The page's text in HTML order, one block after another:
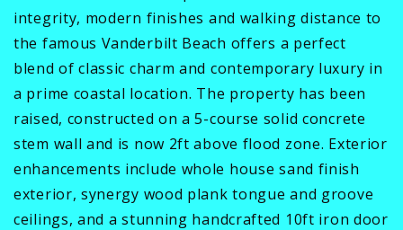
integrity, modern finishes and walking distance to
the famous Vanderbilt Beach offers a perfect
blend of classic charm and contemporary luxury in
a prime coastal location. The property has been
raised, constructed on a 5-course solid concrete
stem wall and is now 2ft above flood zone. Exterior
enhancements include whole house sand finish
exterior, synergy wood plank tongue and groove
ceilings, and a stunning handcrafted 10ft iron door